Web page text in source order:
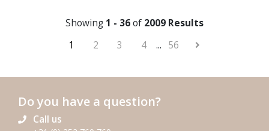
Showing 1 - 36of 2009 Results
1
2 3 4 ... 56
Do you have a question?
Call us